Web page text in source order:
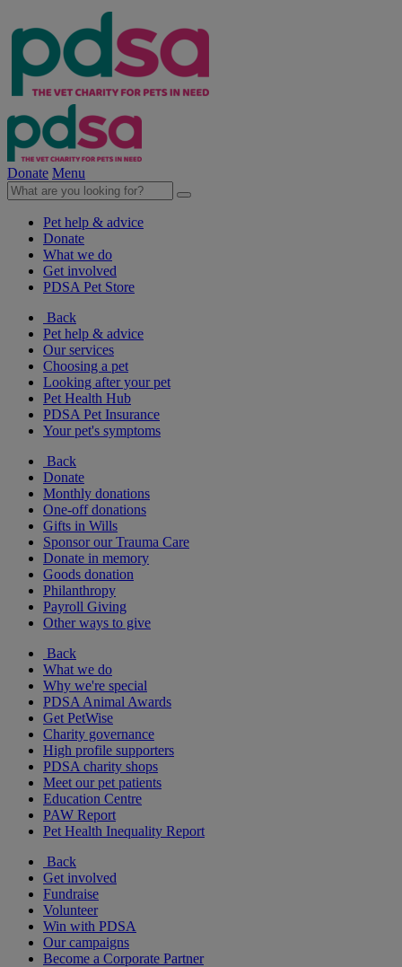
Donate Menu
Pet help & advice
Donate
What we do
Get involved
PDSA Pet Store
Back
Pet help & advice
Our services
Choosing a pet
Looking after your pet
Pet Health Hub
PDSA Pet Insurance
Your pet's symptoms
Back
Donate
Monthly donations
One-off donations
Gifts in Wills
Sponsor our Trauma Care
Donate in memory
Goods donation
Philanthropy
Payroll Giving
Other ways to give
Back
What we do
Why we're special
PDSA Animal Awards
Get PetWise
Charity governance
High profile supporters
PDSA charity shops
Meet our pet patients
Education Centre
PAW Report
Pet Health Inequality Report
Back
Get involved
Fundraise
Volunteer
Win with PDSA
Our campaigns
Become a Corporate Partner